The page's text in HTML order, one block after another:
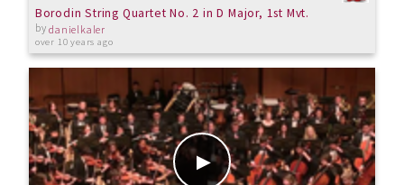
Borodin String Quartet No. 2 in D Major, 1st Mvt.
bydanielkaler
over 10 years ago